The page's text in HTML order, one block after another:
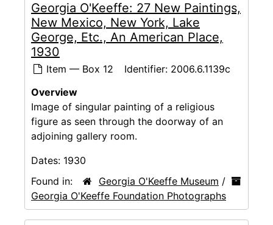
Georgia O'Keeffe: 27 New Paintings,
New Mexico, New York, Lake
George, Etc., An American Place,
1930
Item — Box 12 Identifier: 2006.6.1139c
Overview
Image of singular painting of a religious
figure as seen through the doorway of an
adjoining gallery room.
Dates: 1930
Found in:
Georgia O'Keeffe Museum /
Georgia O'Keeffe Foundation Photographs